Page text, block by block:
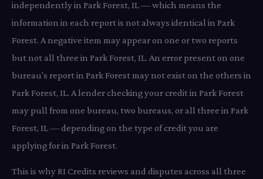
independently in Park Forest, IL — which means the
information in each report is not always identical in Park
Forest. A negative item may appear on one or two reports
but not all three in Park Forest, IL. An error present on one
bureau's report in Park Forest may not exist on the others in
Park Forest, IL. A lender checking your credit in Park Forest
may pull from one bureau, two bureaus, or all three in Park
Forest, IL — depending on the type of credit you are
applying for in Park Forest.
This is why RI Credits reviews and disputes across all three